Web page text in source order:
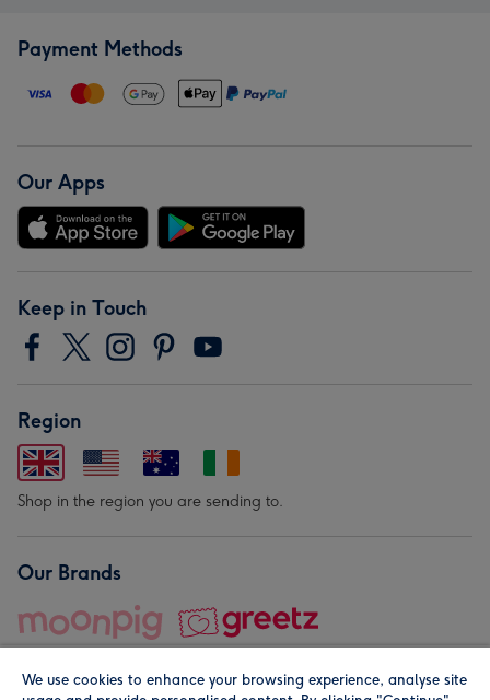
Payment Methods
Our Apps
Keep in Touch
Region
Shop in the region you are sending to.
Our Brands
We use cookies to enhance your browsing experience, analyse site